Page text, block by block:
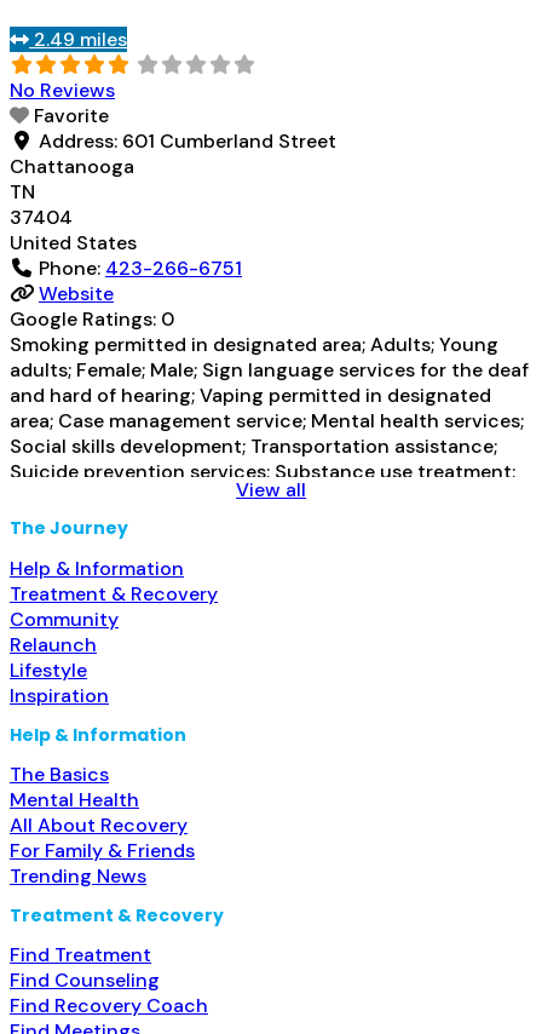
Naltrexone (extended-release, injectable); Medication
Read more...
2.49 miles
No Reviews
Favorite
Address: 601 Cumberland Street
Chattanooga
TN
37404
United States
Phone: 423-266-6751
Website
Google Ratings: 0
Smoking permitted in designated area; Adults; Young
adults; Female; Male; Sign language services for the deaf
and hard of hearing; Vaping permitted in designated
area; Case management service; Mental health services;
Social skills development; Transportation assistance;
Suicide prevention services; Substance use treatment;
Treatment for co-occurring substance use plus either
serious mental health illness in adults/serious emotional
disturbance in children; Outpatient;
View all
The Journey
Help & Information
Treatment & Recovery
Community
Relaunch
Lifestyle
Inspiration
Help & Information
The Basics
Mental Health
All About Recovery
For Family & Friends
Trending News
Treatment & Recovery
Find Treatment
Find Counseling
Find Recovery Coach